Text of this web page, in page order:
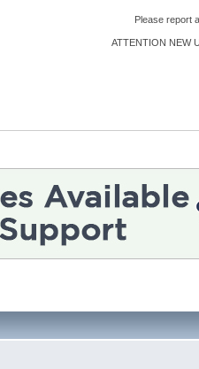
Please report
ATTENTION NEW